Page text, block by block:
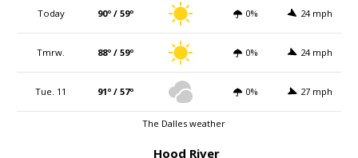
Today 90º / 59º 0% 24 mph
Tmrw. 88º / 59º 0% 24 mph
Tue. 11 91º / 57º 0% 27 mph
The Dalles weather
Hood River